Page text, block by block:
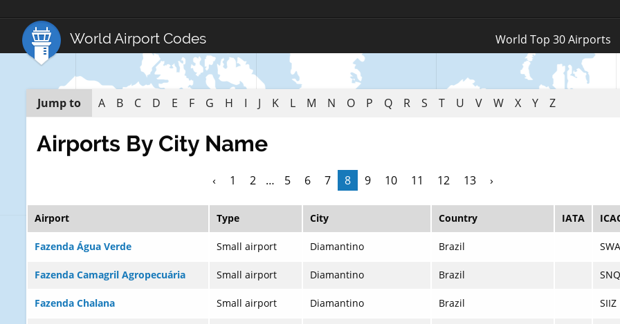
World Airport Codes World Top 30 Airports
Jump to A B C D E F G H I J K L M N O P Q R S T U V W X Y Z
Airports By City Name
‹ 1 2 … 5 6 7 8 9 10 11 12 13 ›
Airport Type City Country IATA
Fazenda Água Verde Small airport Diamantino Brazil
Fazenda Camagril Agropecuária Small airport Diamantino Brazil
Fazenda Chalana Small airport Diamantino Brazil SIIZ